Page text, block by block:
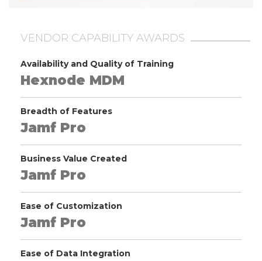
VENDOR CAPABILITY AWARDS
Availability and Quality of Training
Hexnode MDM
Breadth of Features
Jamf Pro
Business Value Created
Jamf Pro
Ease of Customization
Jamf Pro
Ease of Data Integration